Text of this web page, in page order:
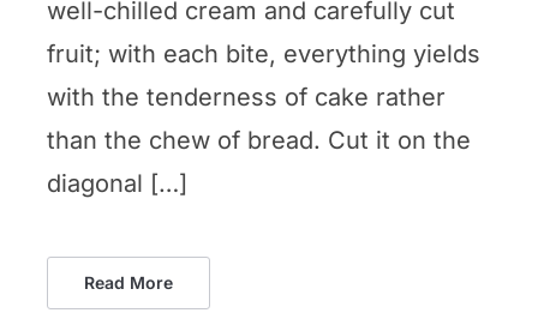
well-chilled cream and carefully cut
fruit; with each bite, everything yields
with the tenderness of cake rather
than the chew of bread. Cut it on the
diagonal […]
Read More